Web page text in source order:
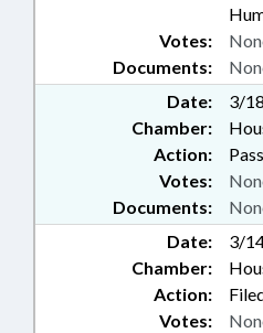
Documents:
Votes:
Date:
3/
Chamber:
Action:
Documents:
Votes:
Date:
3/
Chamber:
Action:
Votes: